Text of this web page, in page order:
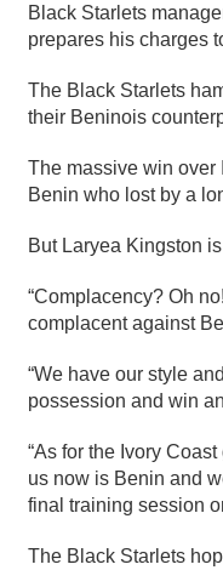
Black Starlets
prepares his charges
The Black Starlets
their Beninois
The massive win over
Benin who lost by a
But Laryea Kingston
“Complacency? Oh
complacent against
“We have our style
possession and win
“As for the Ivory
us now is Benin and
final training session
The Black Starlets